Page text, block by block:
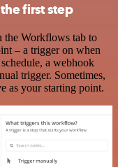
first step
Workflows tab to
– a trigger on when
a webhook
trigger. Sometimes,
as your starting point.